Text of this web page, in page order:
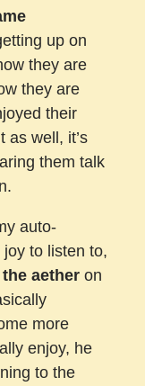
up on
they are
they are
their
as well, it’s
them talk
auto-
joy to listen to,
aether on
more
enjoy, he
to the